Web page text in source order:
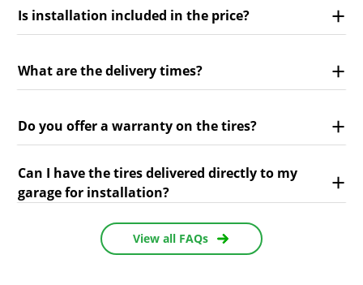
Is installation included in the price?
What are the delivery times?
Do you offer a warranty on the tires?
Can I have the tires delivered directly to my
garage for installation?
View all FAQs